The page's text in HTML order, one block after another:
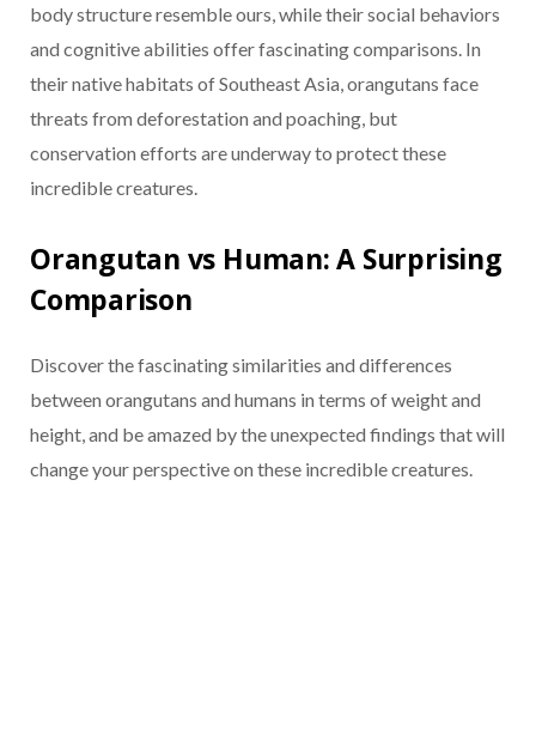
body structure resemble ours, while their social behaviors
and cognitive abilities offer fascinating comparisons. In
their native habitats of Southeast Asia, orangutans face
threats from deforestation and poaching, but
conservation efforts are underway to protect these
incredible creatures.
Orangutan vs Human: A Surprising
Comparison
Discover the fascinating similarities and differences
between orangutans and humans in terms of weight and
height, and be amazed by the unexpected findings that will
change your perspective on these incredible creatures.